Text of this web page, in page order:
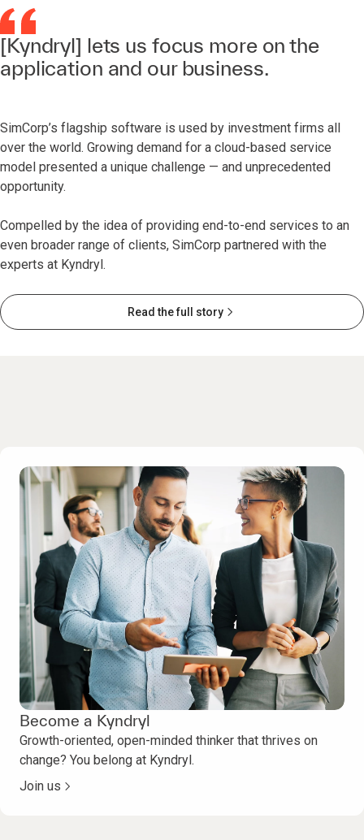
[Kyndryl] lets us focus more on the
application and our business.
SimCorp’s flagship software is used by investment firms all
over the world. Growing demand for a cloud-based service
model presented a unique challenge — and unprecedented
opportunity.
Compelled by the idea of providing end-to-end services to an
even broader range of clients, SimCorp partnered with the
experts at Kyndryl.
Read the full story
Become a Kyndryl
Growth-oriented, open-minded thinker that thrives on
change? You belong at Kyndryl.
Join us